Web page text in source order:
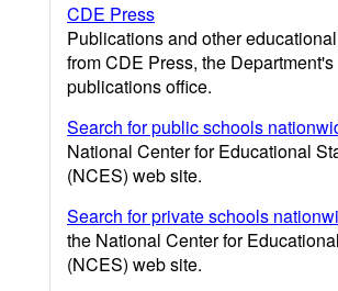
CDE Press
Publications and other
from CDE Press, the Department's
publications office.
Search for public schools
National Center for Educational
(NCES) web site.
Search for private schools
the National Center for
(NCES) web site.